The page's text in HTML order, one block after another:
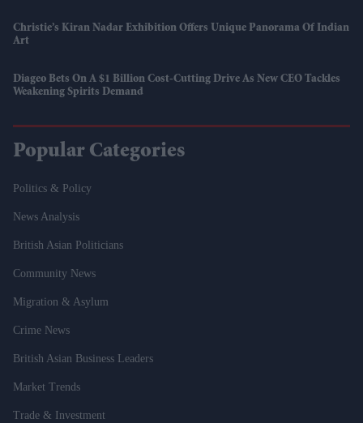
Christie’s Kiran Nadar Exhibition Offers Unique Panorama Of Indian
Art
Diageo Bets On A $1 Billion Cost-Cutting Drive As New CEO Tackles
Weakening Spirits Demand
Popular Categories
Politics & Policy
News Analysis
British Asian Politicians
Community News
Migration & Asylum
Crime News
British Asian Business Leaders
Market Trends
Trade & Investment